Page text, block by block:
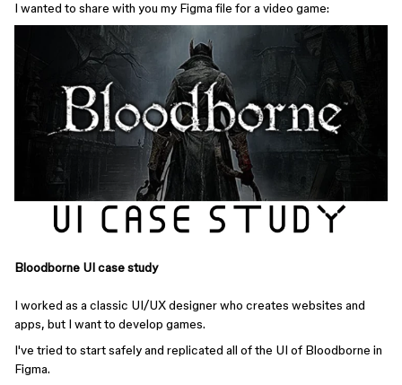
I wanted to share with you my Figma file for a video game:
Bloodborne UI case study
I worked as a classic UI/UX designer who creates websites and
apps, but I want to develop games.
I've tried to start safely and replicated all of the UI of Bloodborne in
Figma.